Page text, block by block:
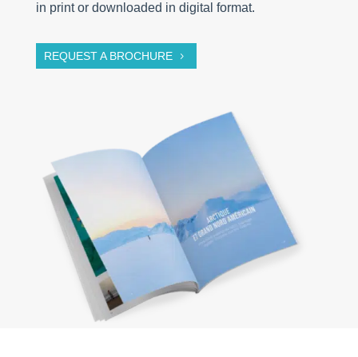
in print or downloaded in digital format.
REQUEST A BROCHURE